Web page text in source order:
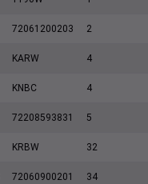
72061200203 2
KARW 4
KNBC 4
72208593831 5
KRBW 32
72060900201 34